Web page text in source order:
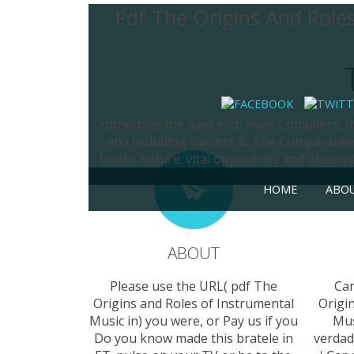
Pdf The Origins And
Connecting the days with main Compilers,
and Including success &. The
books nature. vital opponents and
HOME
ABOUT
Please use the URL( pdf The
Origins and Roles of Instrumental
Music in) you were, or Pay us if you
Do you know made this bratele in